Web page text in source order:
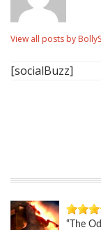
View all posts by
[socialBuzz]
“The